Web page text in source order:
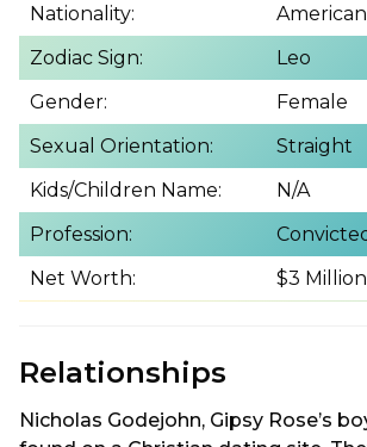
Nationality:
American
Zodiac Sign:
Leo
Gender:
Female
Sexual Orientation:
Straight
Kids/Children Name:
N/A
Profession:
Net Worth:
$3 Million
Relationships
Nicholas Godejohn, Gipsy Rose’s